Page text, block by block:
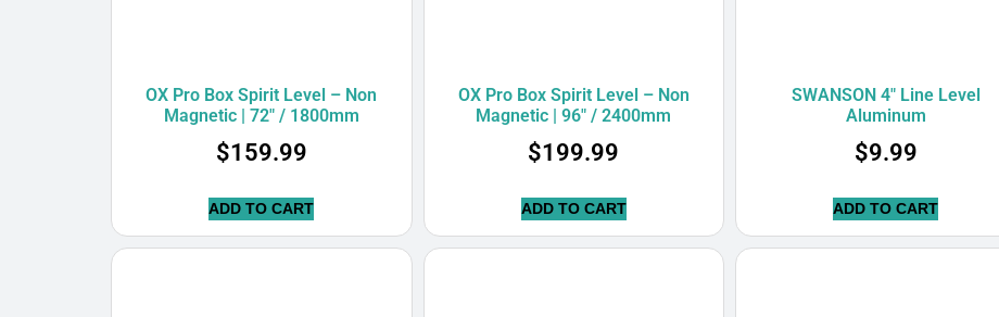
OX Pro Box Spirit Level – Non
Magnetic | 72″ / 1800mm
$159.99
ADD TO CART
OX Pro Box Spirit Level – Non
Magnetic | 96″ / 2400mm
$199.99
ADD TO CART
SWANSON 4″ Line Level
Aluminum
$9.99
ADD TO CART